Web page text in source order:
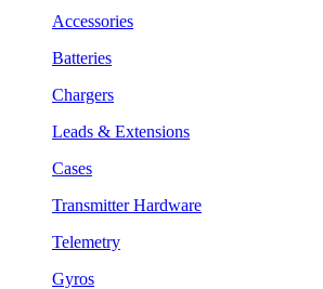
Accessories
Batteries
Chargers
Leads & Extensions
Cases
Transmitter Hardware
Telemetry
Gyros